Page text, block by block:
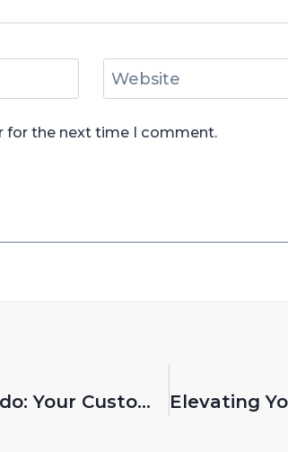
Website
for the next time I comment.
Discover Premium Solutions With Gracedo: Your Custom Makeup Brush Manufacturer